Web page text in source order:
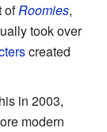
ofRoomies,
took over
created
in 2003,
modern